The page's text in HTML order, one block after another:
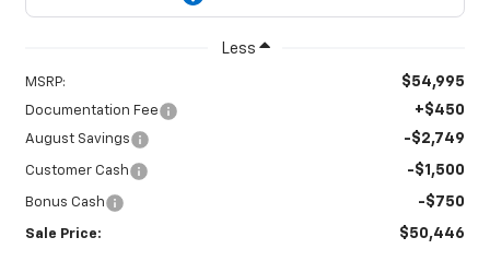
Less
MSRP: $54,995
Documentation Fee +$450
August Savings -$2,749
Customer Cash -$1,500
Bonus Cash -$750
Sale Price: $50,446